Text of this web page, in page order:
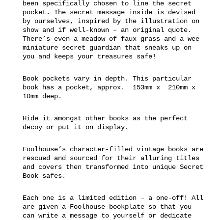
been specifically chosen to line the secret
pocket. The secret message inside is devised
by ourselves, inspired by the illustration on
show and if well-known – an original quote.
There’s even a meadow of faux grass and a wee
miniature secret guardian that sneaks up on
you and keeps your treasures safe!
Book pockets vary in depth. This particular
book has a pocket, approx. 153mm x 210mm x
10mm deep.
Hide it amongst other books as the perfect
decoy or put it on display.
Foolhouse’s character-filled vintage books are
rescued and sourced for their alluring titles
and covers then transformed into unique Secret
Book safes.
Each one is a limited edition – a one-off! All
are given a Foolhouse bookplate so that you
can write a message to yourself or dedicate